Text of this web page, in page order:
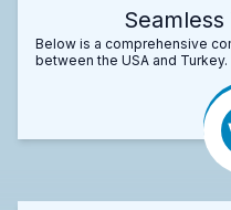
Below is a comprehensive
between the USA and Turkey.